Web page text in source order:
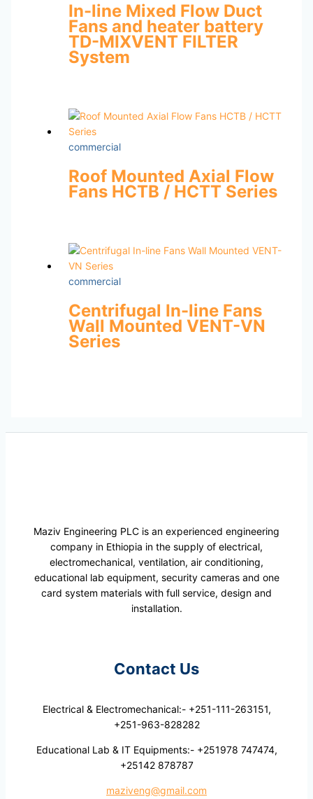
In-line Mixed Flow Duct
Fans and heater battery
TD-MIXVENT FILTER
System
commercial
Roof Mounted Axial Flow
Fans HCTB / HCTT Series
commercial
Centrifugal In-line Fans
Wall Mounted VENT-VN
Series
Maziv Engineering PLC is an experienced engineering
company in Ethiopia in the supply of electrical,
electromechanical, ventilation, air conditioning,
educational lab equipment, security cameras and one
card system materials with full service, design and
installation.
Contact Us
Electrical & Electromechanical:- +251-111-263151,
+251-963-828282
Educational Lab & IT Equipments:- +251978 747474,
+25142 878787
maziveng@gmail.com